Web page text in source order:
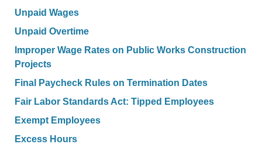
Unpaid Wages
Unpaid Overtime
Improper Wage Rates on Public Works Construction
Projects
Final Paycheck Rules on Termination Dates
Fair Labor Standards Act: Tipped Employees
Exempt Employees
Excess Hours